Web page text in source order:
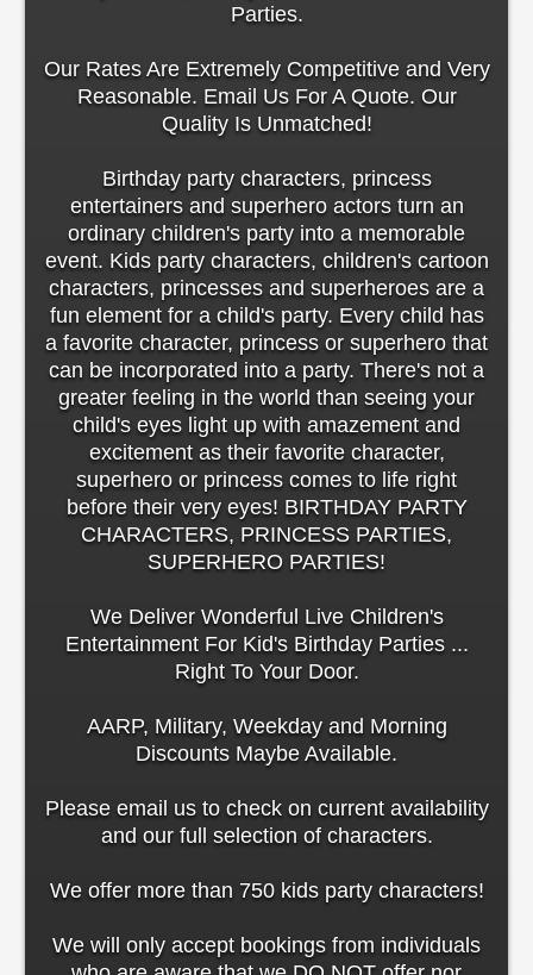
Parties.
Our Rates Are Extremely Competitive and Very
Reasonable. Email Us For A Quote. Our
Quality Is Unmatched!
Birthday party characters, princess
entertainers and superhero actors turn an
ordinary children's party into a memorable
event. Kids party characters, children's cartoon
characters, princesses and superheroes are a
fun element for a child's party. Every child has
a favorite character, princess or superhero that
can be incorporated into a party. There's not a
greater feeling in the world than seeing your
child's eyes light up with amazement and
excitement as their favorite character,
superhero or princess comes to life right
before their very eyes! BIRTHDAY PARTY
CHARACTERS, PRINCESS PARTIES,
SUPERHERO PARTIES!
We Deliver Wonderful Live Children's
Entertainment For Kid's Birthday Parties ...
Right To Your Door.
AARP, Military, Weekday and Morning
Discounts Maybe Available.
Please email us to check on current availability
and our full selection of characters.
We offer more than 750 kids party characters!
We will only accept bookings from individuals